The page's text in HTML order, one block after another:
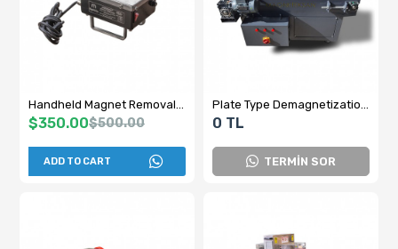
$350.00$500.00
ADD TO CART
0 TL
TERMİN SOR